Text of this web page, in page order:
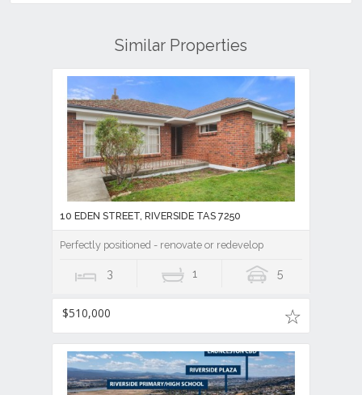
Similar Properties
10 EDEN STREET, RIVERSIDE TAS 7250
Perfectly positioned - renovate or redevelop
3 1 5
$510,000